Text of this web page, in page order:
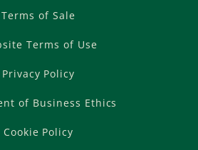
Terms of Sale
Terms of Use
Privacy Policy
of Business Ethics
Cookie Policy